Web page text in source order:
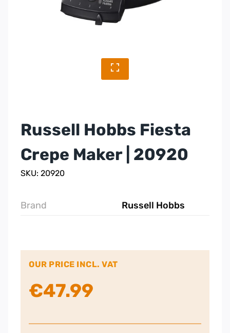
Russell Hobbs Fiesta
Crepe Maker | 20920
SKU: 20920
Brand Russell Hobbs
OUR PRICE INCL. VAT
€47.99